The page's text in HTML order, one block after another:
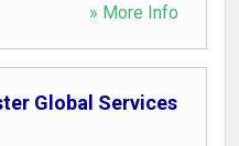
» More Info
Global Services